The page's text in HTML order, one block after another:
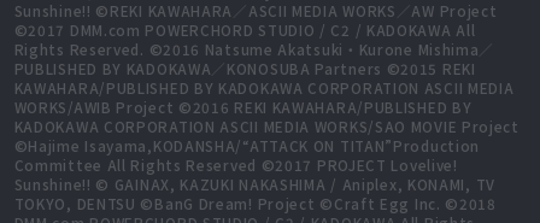
Sunshine!! ©REKI KAWAHARA／ASCII MEDIA WORKS／AW Project
©2017 DMM.com POWERCHORD STUDIO / C2 / KADOKAWA All
Rights Reserved. ©2016 Natsume Akatsuki・Kurone Mishima／
PUBLISHED BY KADOKAWA／KONOSUBA Partners ©2015 REKI
KAWAHARA/PUBLISHED BY KADOKAWA CORPORATION ASCII MEDIA
WORKS/AWIB Project ©2016 REKI KAWAHARA/PUBLISHED BY
KADOKAWA CORPORATION ASCII MEDIA WORKS/SAO MOVIE Project
©Hajime Isayama,KODANSHA/“ATTACK ON TITAN”Production
Committee All Rights Reserved ©2017 PROJECT Lovelive!
Sunshine!! © GAINAX, KAZUKI NAKASHIMA / Aniplex, KONAMI, TV
TOKYO, DENTSU ©BanG Dream! Project ©Craft Egg Inc. ©2018